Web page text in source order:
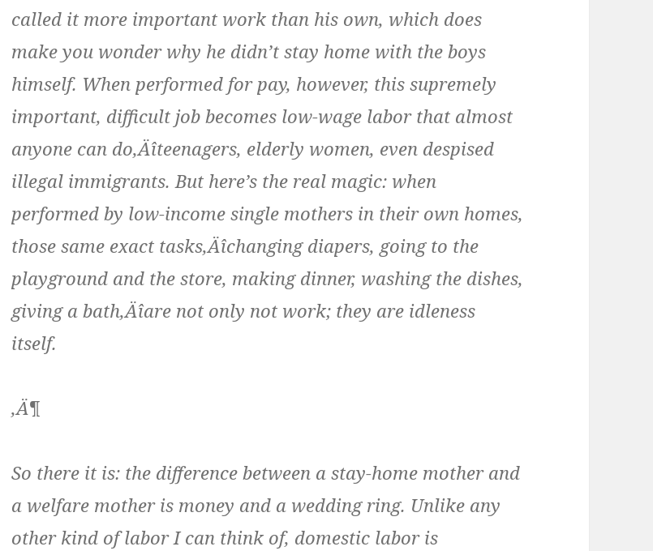
called it more important work than his own, which does
make you wonder why he didn’t stay home with the boys
himself. When performed for pay, however, this supremely
important, difficult job becomes low-wage labor that almost
anyone can do‚Äîteenagers, elderly women, even despised
illegal immigrants. But here’s the real magic: when
performed by low-income single mothers in their own homes,
those same exact tasks‚Äîchanging diapers, going to the
playground and the store, making dinner, washing the dishes,
giving a bath‚Äîare not only not work; they are idleness
itself.
‚Ä¶
So there it is: the difference between a stay-home mother and
a welfare mother is money and a wedding ring. Unlike any
other kind of labor I can think of, domestic labor is